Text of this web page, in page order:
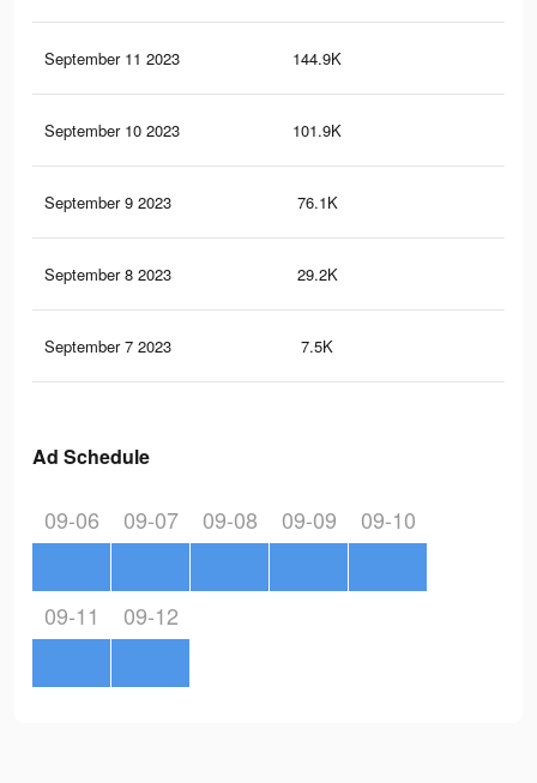
September 11 2023 144.9K
September 10 2023 101.9K
September 9 2023 76.1K
September 8 2023 29.2K
September 7 2023 7.5K
Ad Schedule
09-06 09-07 09-08 09-09 09-10
09-11 09-12